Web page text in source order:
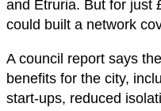
and Etruria. But for just
could built a network
A council report says
benefits for the city,
start-ups, reduced